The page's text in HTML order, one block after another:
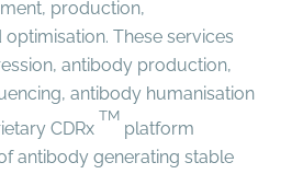
production,
These services
antibody production,
antibody humanisation
CDRx
TM
platform
antibody generating stable